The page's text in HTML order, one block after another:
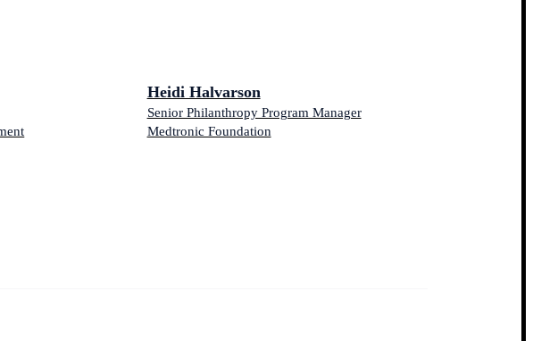
Heidi Halvarson
Senior Philanthropy Program Manager
Medtronic Foundation